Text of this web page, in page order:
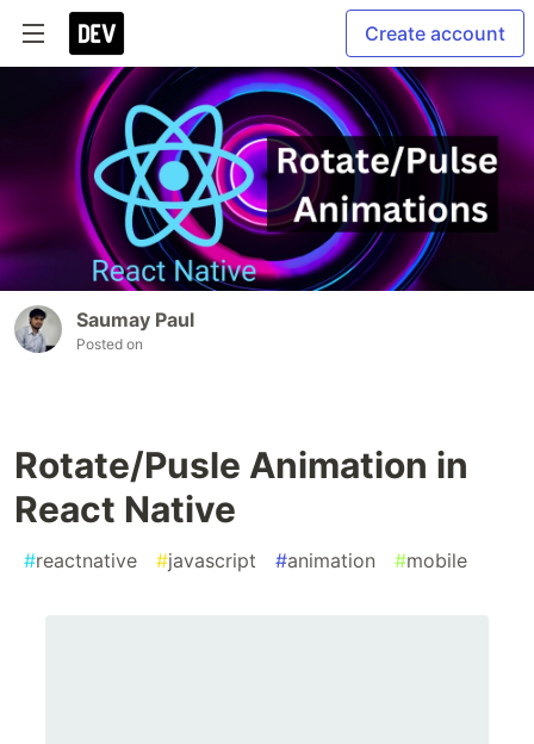
Create account
Saumay Paul
Posted on
Rotate/Pusle Animation in
React Native
#reactnative #javascript #animation #mobile